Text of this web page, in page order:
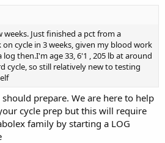
Just finished a pct from a
on cycle in 3 weeks, given my blood work
then.I'm age 33, 6'1 , 205 lb at around
cycle, so still relatively new to testing
prepare. We are here to help
cycle prep but this will require
family by starting a LOG